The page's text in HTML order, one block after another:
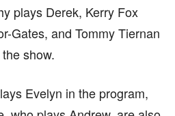
plays Derek, Kerry Fox
Gates, and Tommy Tiernan
show.
Evelyn in the program,